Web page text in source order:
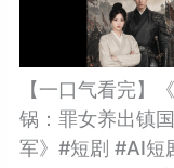
【一口气看完】
锅：罪女养出镇
军》#短剧 #AI短